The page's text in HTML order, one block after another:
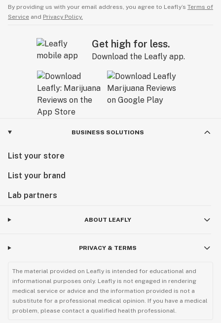
By providing us with your email address, you agree to Leafly’s Terms of
Service and Privacy Policy.
Get high for less.
Download the Leafly app.
BUSINESS SOLUTIONS
List your store
List your brand
Lab partners
ABOUT LEAFLY
PRIVACY & TERMS
The material provided on Leafly is intended for educational and
informational purposes only. Leafly is not engaged in rendering
medical service or advice and the information provided is not a
substitute for a professional medical opinion. If you have a medical
problem, please contact a qualified health professional.